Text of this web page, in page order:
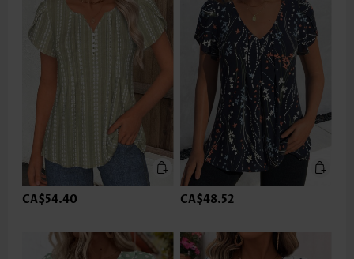
CA$54.40 CA$48.52